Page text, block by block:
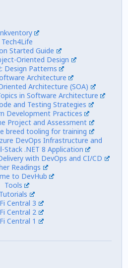
Tech4Life
Started Guide
Oriented Design
Design Patterns
Architecture
Architecture (SOA)
in Software Architecture
and Testing Strategies
Development Practices
Project and Assessment
breed tooling for training
DevOps Infrastructure and
Stack .NET 8 Application
with DevOps and CI/CD
Readings
to DevHub
Tools
Tutorials
Central 3
Central 2
Central 1